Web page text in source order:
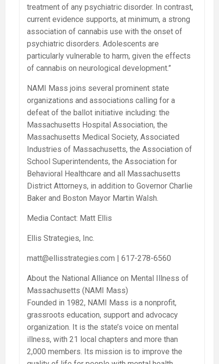
treatment of any psychiatric disorder. In contrast,
current evidence supports, at minimum, a strong
association of cannabis use with the onset of
psychiatric disorders. Adolescents are
particularly vulnerable to harm, given the effects
of cannabis on neurological development.”
NAMI Mass joins several prominent state
organizations and associations calling for a
defeat of the ballot initiative including: the
Massachusetts Hospital Association, the
Massachusetts Medical Society, Associated
Industries of Massachusetts, the Association of
School Superintendents, the Association for
Behavioral Healthcare and all Massachusetts
District Attorneys, in addition to Governor Charlie
Baker and Boston Mayor Martin Walsh.
Media Contact: Matt Ellis
Ellis Strategies, Inc.
matt@ellisstrategies.com | 617-278-6560
About the National Alliance on Mental Illness of
Massachusetts (NAMI Mass)
Founded in 1982, NAMI Mass is a nonprofit,
grassroots education, support and advocacy
organization. It is the state’s voice on mental
illness, with 21 local chapters and more than
2,000 members. Its mission is to improve the